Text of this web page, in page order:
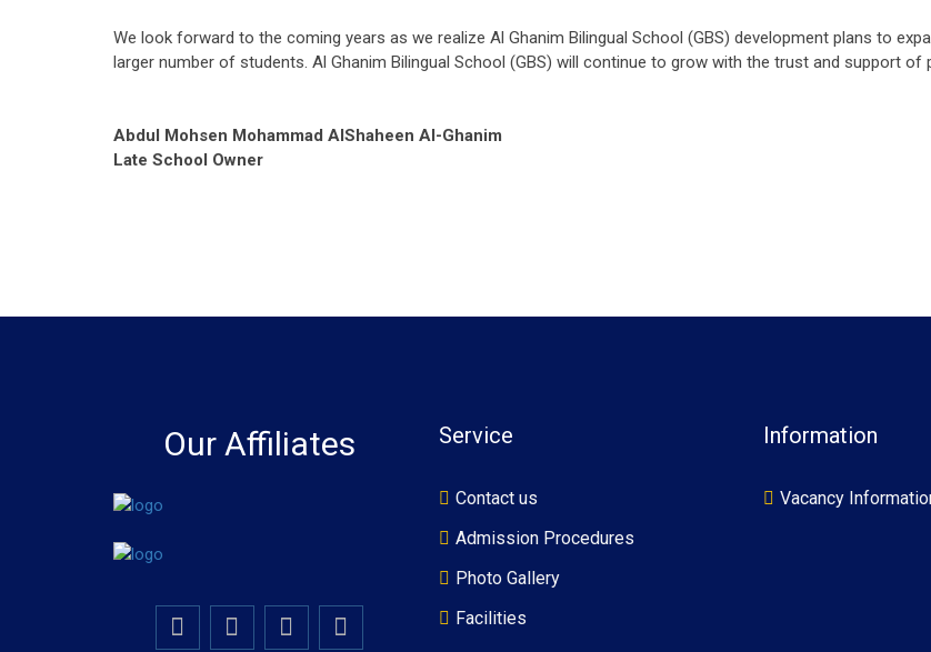
We look forward to the coming years as we realize Al Ghanim Bilingual School (GBS) development plans to
larger number of students. Al Ghanim Bilingual School (GBS) will continue to grow with the trust and support of
Abdul Mohsen Mohammad AlShaheen Al-Ghanim
Late School Owner
Our Affiliates Service
Contact us
Admission Procedures
Photo Gallery
Facilities
Information
Vacancy